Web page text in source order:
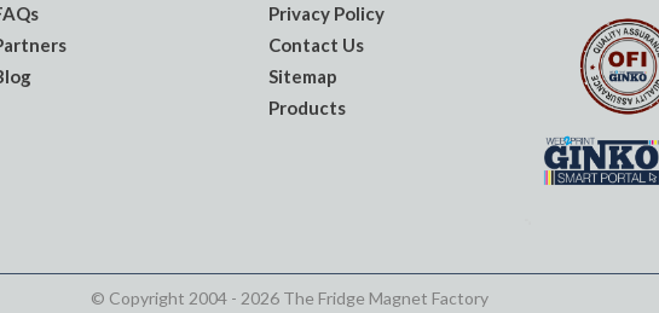
Privacy Policy
Contact Us
Sitemap
Products
© Copyright 2004 - 2026 The Fridge Magnet Factory